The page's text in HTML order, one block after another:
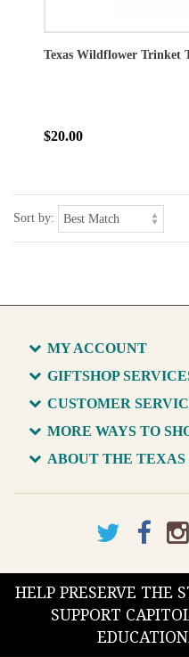
Texas Wildflower Trinket
$20.00
Sort by:
MY ACCOUNT
GIFTSHOP
CUSTOMER
MORE WAYS TO
ABOUT THE
HELP PRESERVE THE
SUPPORT